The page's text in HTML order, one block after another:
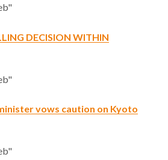
DECISION WITHIN
vows caution on Kyoto